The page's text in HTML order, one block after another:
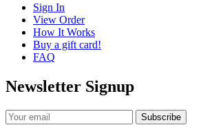
Sign In
View Order
How It Works
Buy a gift card!
FAQ
Newsletter Signup